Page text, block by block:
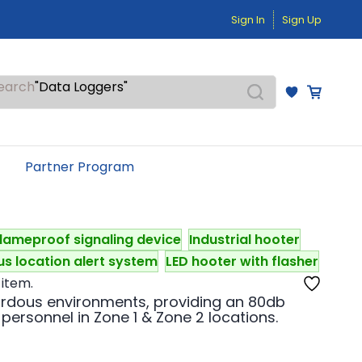
Sign In Sign Up
"Level Switches"
"Humidity Transmitters"
"Data Loggers"
Partner Program
signaling device Industrial hooter
location alert system LED hooter with flasher
environments, providing an 80db
in Zone 1 & Zone 2 locations.